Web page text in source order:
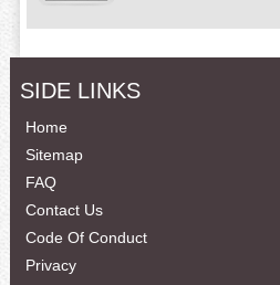
SIDE LINKS
Home
Sitemap
FAQ
Contact Us
Code Of Conduct
Privacy